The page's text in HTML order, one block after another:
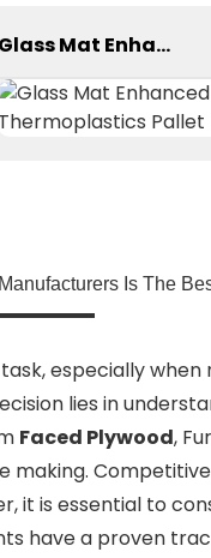
Glass Mat Enhanced Thermoplastics Pallet
Is The
especially
lies in
Faced Plywood,
it is essential to
have a proven